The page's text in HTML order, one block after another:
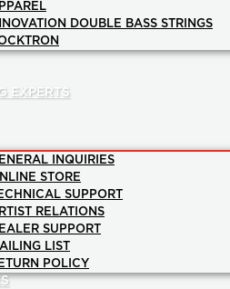
DOUBLE BASS STRINGS
EXPERTS
INQUIRIES
STORE
SUPPORT
RELATIONS
SUPPORT
LIST
POLICY